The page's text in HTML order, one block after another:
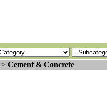
> Cement & Concrete